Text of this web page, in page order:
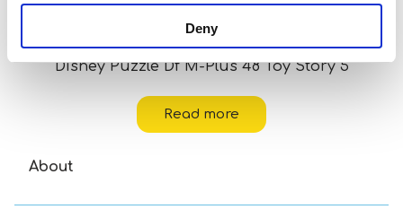
Deny
Disney Puzzle Df M-Plus 48 Toy Story 5
Read more
About